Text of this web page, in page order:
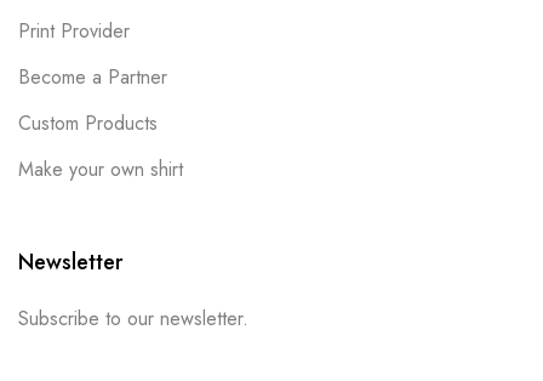
Print Provider
Become a Partner
Custom Products
Make your own shirt
Newsletter
Subscribe to our newsletter.